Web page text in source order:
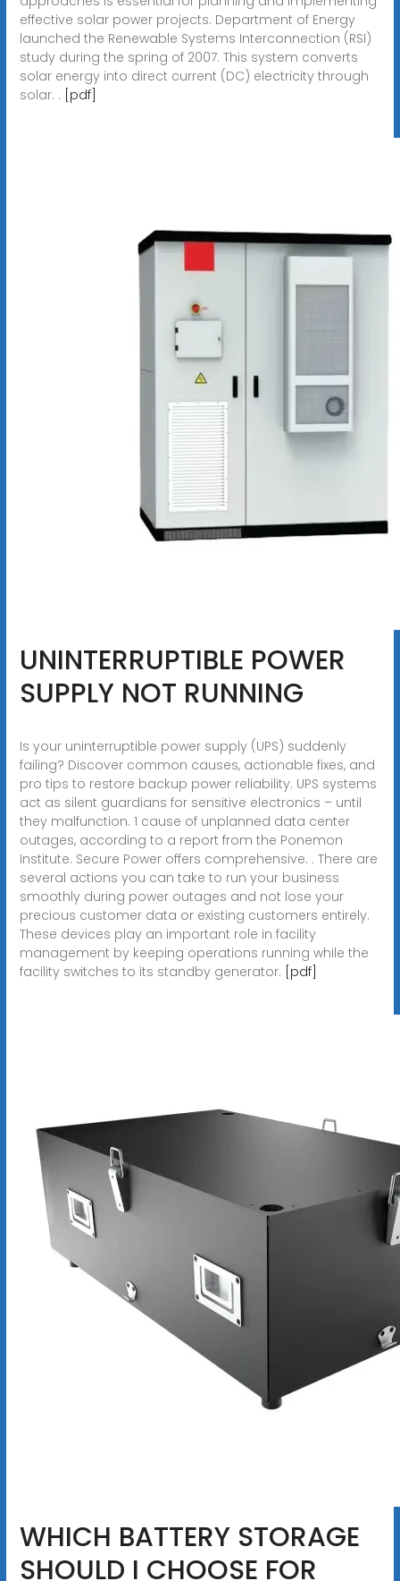
effective solar power projects. Department of Energy
launched the Renewable Systems Interconnection (RSI)
study during the spring of 2007. This system converts
solar energy into direct current (DC) electricity through
solar. . [pdf]
UNINTERRUPTIBLE POWER
SUPPLY NOT RUNNING
Is your uninterruptible power supply (UPS) suddenly
failing? Discover common causes, actionable fixes, and
pro tips to restore backup power reliability. UPS systems
act as silent guardians for sensitive electronics – until
they malfunction. 1 cause of unplanned data center
outages, according to a report from the Ponemon
Institute. Secure Power offers comprehensive. . There are
several actions you can take to run your business
smoothly during power outages and not lose your
precious customer data or existing customers entirely.
These devices play an important role in facility
management by keeping operations running while the
facility switches to its standby generator. [pdf]
WHICH BATTERY STORAGE
SHOULD I CHOOSE FOR